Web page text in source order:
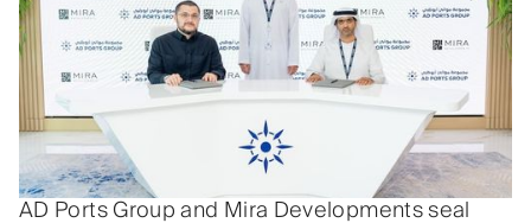
AD Ports Group and Mira Developments seal